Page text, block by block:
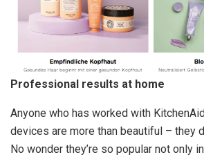
Professional results at home
Anyone who has worked with
devices are more than beautiful – they
No wonder they’re so popular not only